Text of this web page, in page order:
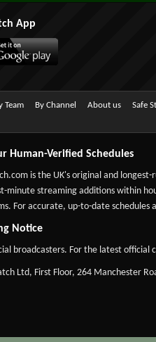
App
Team By Channel About us Safe
Human-Verified Schedules
is the UK's original and
minute streaming additions within
For accurate, up-to-date
Notice
broadcasters. For the latest official
Ltd, First Floor, 264 Manchester